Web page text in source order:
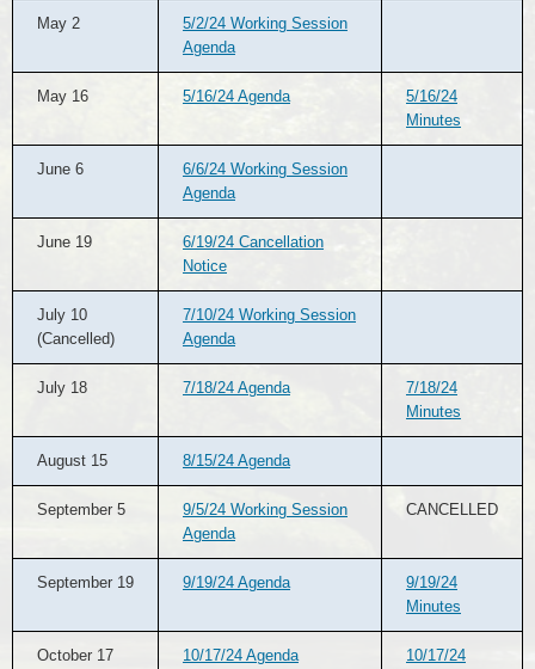
May 2
5/2/24 Working Session
Agenda
May 16 5/16/24 Agenda
5/16/24
Minutes
June 6
6/6/24 Working Session
Agenda
June 19
6/19/24 Cancellation
Notice
July 10
(Cancelled)
7/10/24 Working Session
Agenda
July 18 7/18/24 Agenda
7/18/24
Minutes
August 15 8/15/24 Agenda
September 5
9/5/24 Working Session
Agenda
CANCELLED
September 19 9/19/24 Agenda
9/19/24
Minutes
October 17 10/17/24 Agenda
10/17/24